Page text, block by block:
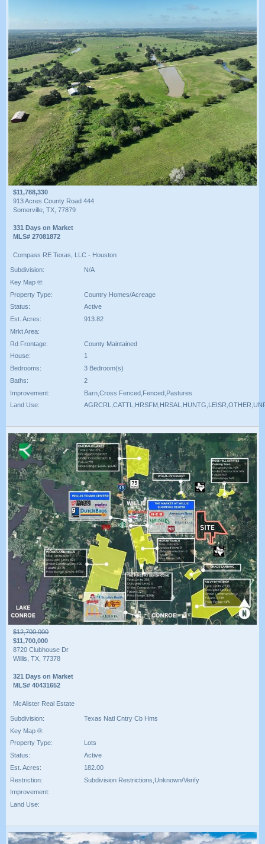
$11,788,330
913 Acres County Road 444
Somerville, TX, 77879
331 Days on Market
MLS# 27081872
Compass RE Texas, LLC - Houston
Subdivision:
N/A
Key Map ®:
Property Type:
Country Homes/Acreage
Status:
Active
Est. Acres:
913.82
Mrkt Area:
Rd Frontage:
County Maintained
House:
1
Bedrooms:
3 Bedroom(s)
Baths:
2
Improvement:
Barn,Cross Fenced,Fenced,Pastures
Land Use:
$12,700,000
$11,700,000
8720 Clubhouse Dr
Willis, TX, 77378
321 Days on Market
MLS# 40431652
McAlister Real Estate
Subdivision:
Texas Natl Cntry Cb Hms
Key Map ®:
Property Type:
Lots
Status:
Active
Est. Acres:
182.00
Restriction:
Subdivision Restrictions,Unknown/Verify
Improvement:
Land Use: